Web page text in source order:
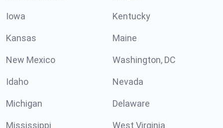
Iowa Kentucky
Kansas Maine
New Mexico Washington, DC
Idaho Nevada
Michigan Delaware
Mississippi West Virginia